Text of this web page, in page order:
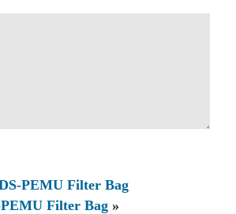
PEMU Filter Bag
Filter Bag»